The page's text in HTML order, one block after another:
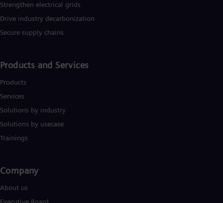
Strengthen electrical grids
Drive industry decarbonization
Secure supply chains
Products and Services
Products
Services
Solutions by industry
Solutions by usecase
Trainings
Company​
About us